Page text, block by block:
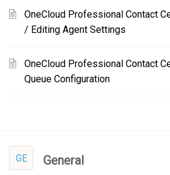
OneCloud Professional Contact
/ Editing Agent Settings
OneCloud Professional Contact
Queue Configuration
GE General